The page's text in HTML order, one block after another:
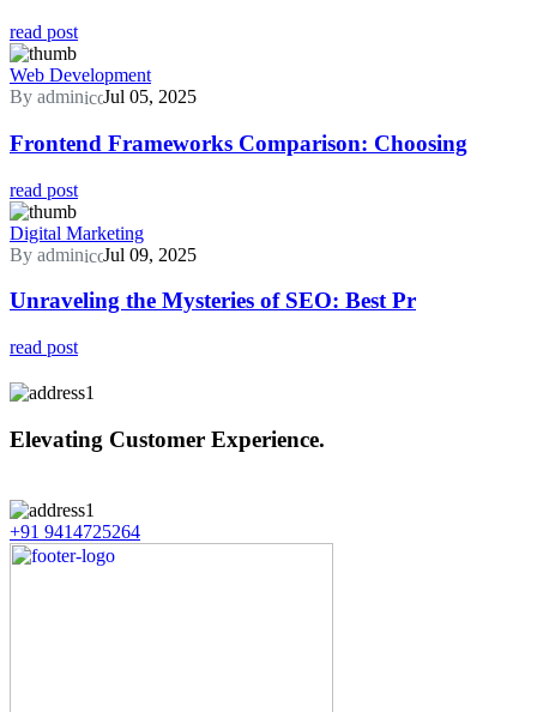
read post
Web Development
By admin
Jul 05, 2025
Frontend Frameworks Comparison: Choosing
read post
Digital Marketing
By admin
Jul 09, 2025
Unraveling the Mysteries of SEO: Best Pr
read post
Elevating Customer Experience.
+91 9414725264